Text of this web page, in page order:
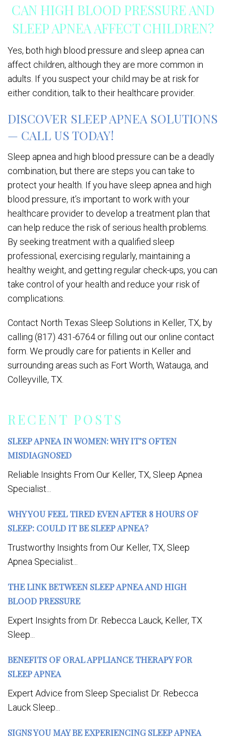
RECENT POSTS
SLEEP APNEA IN WOMEN: WHY IT’S OFTEN
MISDIAGNOSED
Reliable Insights From Our Keller, TX, Sleep Apnea
Specialist...
WHY YOU FEEL TIRED EVEN AFTER 8 HOURS OF
SLEEP: COULD IT BE SLEEP APNEA?
Trustworthy Insights from Our Keller, TX, Sleep
Apnea Specialist...
THE LINK BETWEEN SLEEP APNEA AND HIGH
BLOOD PRESSURE
Expert Insights from Dr. Rebecca Lauck, Keller, TX
Sleep...
BENEFITS OF ORAL APPLIANCE THERAPY FOR
SLEEP APNEA
Expert Advice from Sleep Specialist Dr. Rebecca
Lauck Sleep...
SIGNS YOU MAY BE EXPERIENCING SLEEP APNEA
CAN HIGH BLOOD PRESSURE AND
SLEEP APNEA AFFECT CHILDREN?
Yes, both high blood pressure and sleep apnea can
affect children, although they are more common in
adults. If you suspect your child may be at risk for
either condition, talk to their healthcare provider.
DISCOVER SLEEP APNEA SOLUTIONS
— CALL US TODAY!
Sleep apnea and high blood pressure can be a deadly
combination, but there are steps you can take to
protect your health. If you have sleep apnea and high
blood pressure, it’s important to work with your
healthcare provider to develop a treatment plan that
can help reduce the risk of serious health problems.
By seeking treatment with a qualified sleep
professional, exercising regularly, maintaining a
healthy weight, and getting regular check-ups, you can
take control of your health and reduce your risk of
complications.
Contact North Texas Sleep Solutions in Keller, TX, by
calling (817) 431-6764 or filling out our online contact
form. We proudly care for patients in Keller and
surrounding areas such as Fort Worth, Watauga, and
Colleyville, TX.